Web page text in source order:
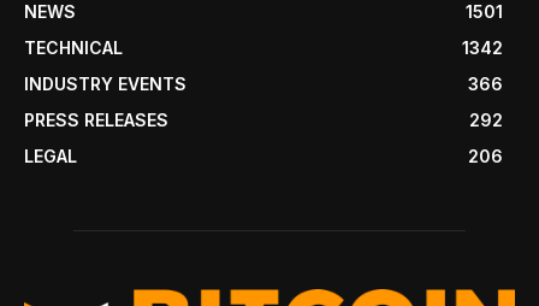
NEWS
1501
TECHNICAL
1342
INDUSTRY EVENTS
366
PRESS RELEASES
292
LEGAL
206